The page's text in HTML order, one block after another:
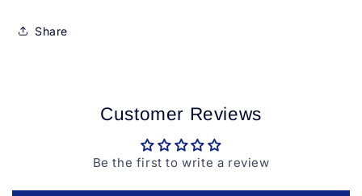
Share
Customer Reviews
Be the first to write a review